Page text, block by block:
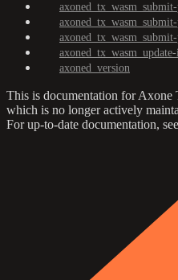
axoned_version
This is documentation forAxone
which is no longer actively
For up-to-date documentation,